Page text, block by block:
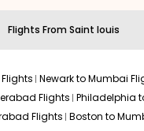
Flights From Saint louis
Newark to Mumbai
Flights Philadelphia
Flights Boston to